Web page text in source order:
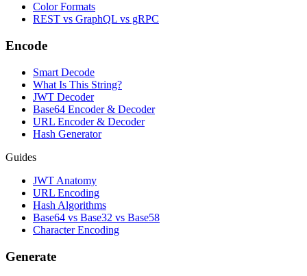
Color Formats
REST vs GraphQL vs gRPC
Encode
Smart Decode
What Is This String?
JWT Decoder
Base64 Encoder & Decoder
URL Encoder & Decoder
Hash Generator
Guides
JWT Anatomy
URL Encoding
Hash Algorithms
Base64 vs Base32 vs Base58
Character Encoding
Generate